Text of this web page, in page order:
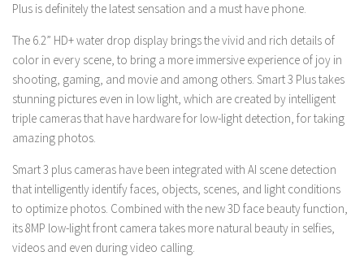
Plus is definitely the latest sensation and a must have phone.
The 6.2” HD+ water drop display brings the vivid and rich details of
color in every scene, to bring a more immersive experience of joy in
shooting, gaming, and movie and among others. Smart 3 Plus takes
stunning pictures even in low light, which are created by intelligent
triple cameras that have hardware for low-light detection, for taking
amazing photos.
Smart 3 plus cameras have been integrated with AI scene detection
that intelligently identify faces, objects, scenes, and light conditions
to optimize photos. Combined with the new 3D face beauty function,
its 8MP low-light front camera takes more natural beauty in selfies,
videos and even during video calling.